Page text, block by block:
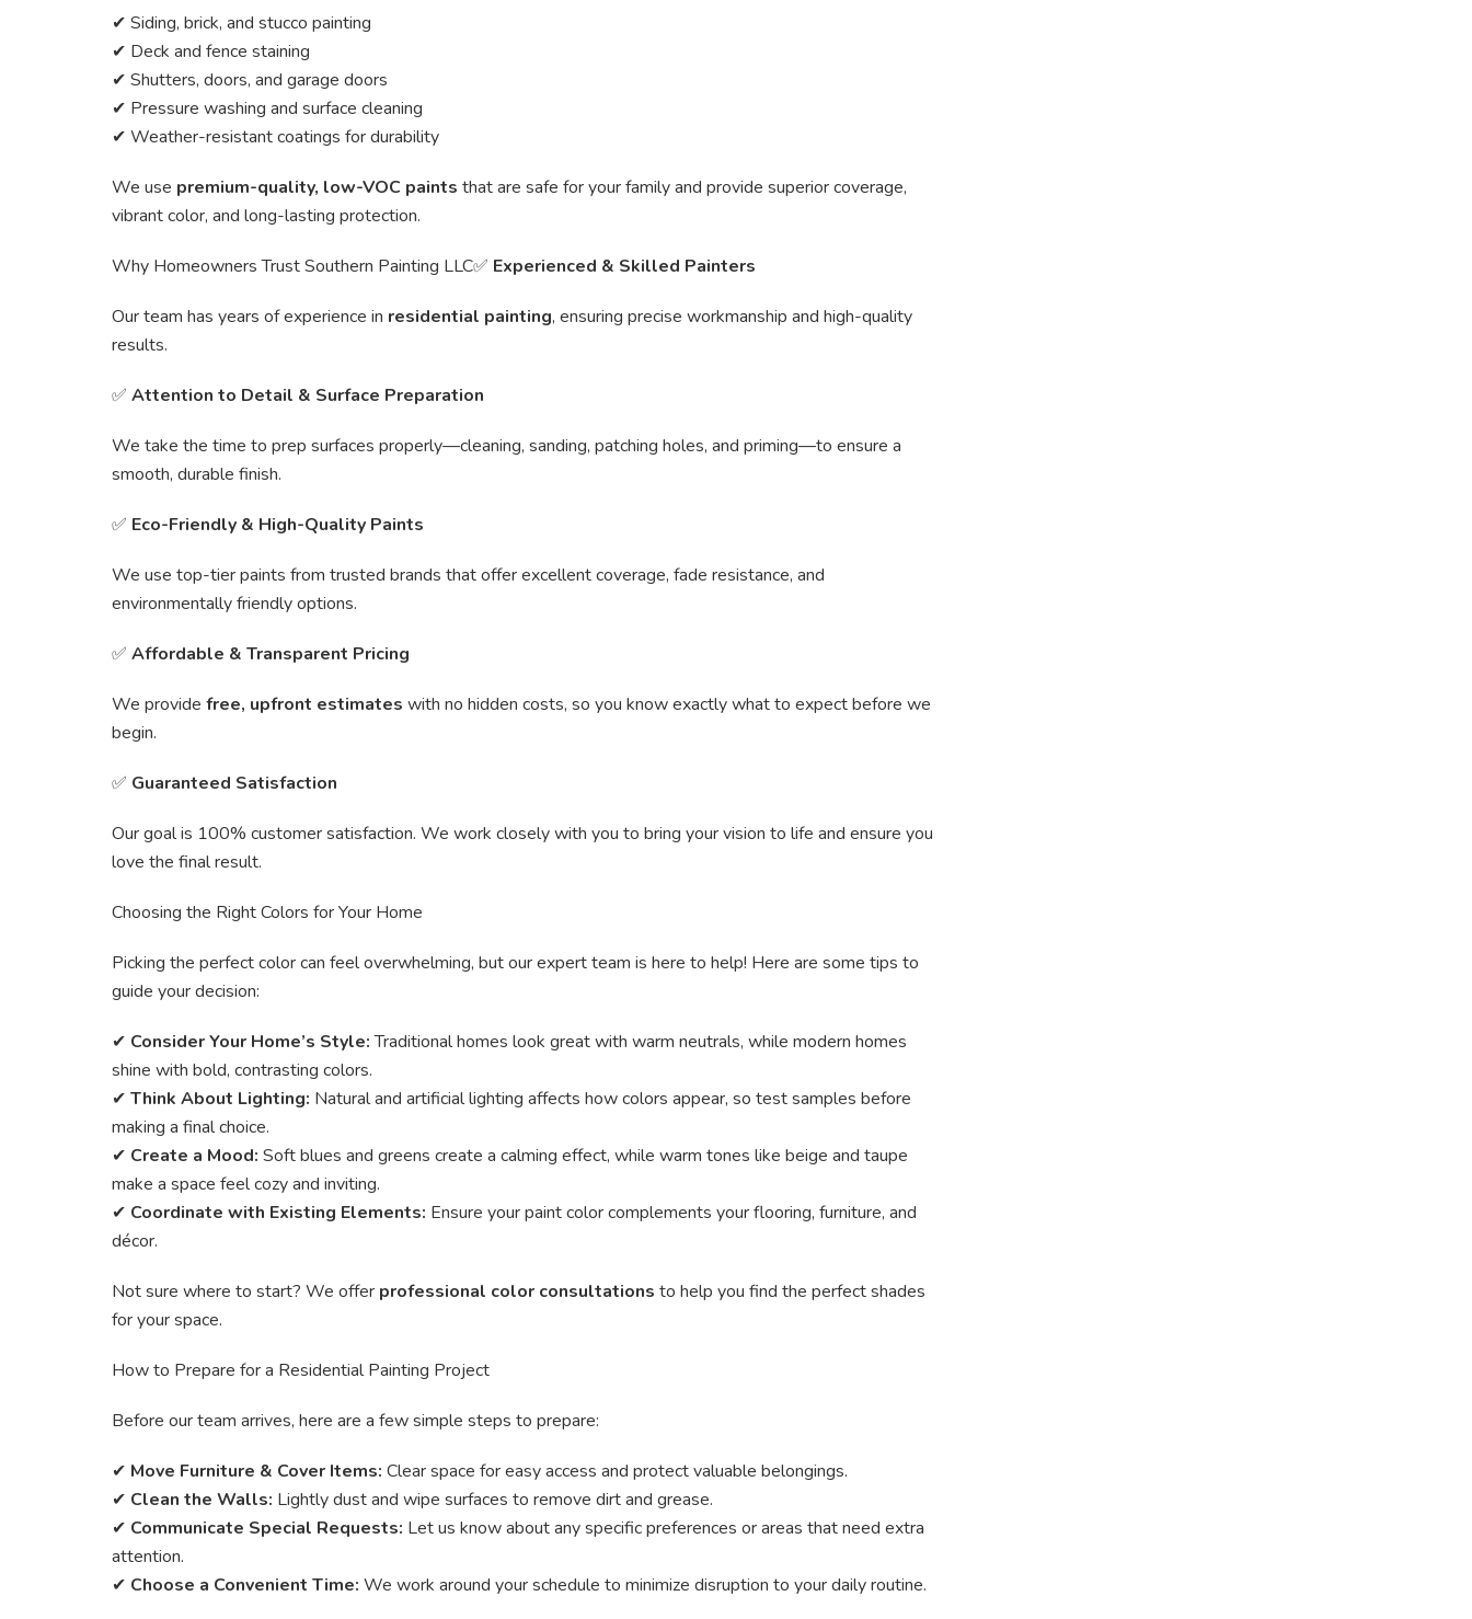
✔ Siding, brick, and stucco painting
✔ Deck and fence staining
✔ Shutters, doors, and garage doors
✔ Pressure washing and surface cleaning
✔ Weather-resistant coatings for durability
We use premium-quality, low-VOC paints that are safe for your family and provide superior coverage,
vibrant color, and long-lasting protection.
Why Homeowners Trust Southern Painting LLC✅ Experienced & Skilled Painters
Our team has years of experience in residential painting, ensuring precise workmanship and high-quality
results.
✅ Attention to Detail & Surface Preparation
We take the time to prep surfaces properly—cleaning, sanding, patching holes, and priming—to ensure a
smooth, durable finish.
✅ Eco-Friendly & High-Quality Paints
We use top-tier paints from trusted brands that offer excellent coverage, fade resistance, and
environmentally friendly options.
✅ Affordable & Transparent Pricing
We provide free, upfront estimates with no hidden costs, so you know exactly what to expect before we
begin.
✅ Guaranteed Satisfaction
Our goal is 100% customer satisfaction. We work closely with you to bring your vision to life and ensure you
love the final result.
Choosing the Right Colors for Your Home
Picking the perfect color can feel overwhelming, but our expert team is here to help! Here are some tips to
guide your decision:
✔ Consider Your Home’s Style:Traditional homes look great with warm neutrals, while modern homes
shine with bold, contrasting colors.
✔ Think About Lighting: Natural and artificial lighting affects how colors appear, so test samples before
making a final choice.
✔ Create a Mood: Soft blues and greens create a calming effect, while warm tones like beige and taupe
make a space feel cozy and inviting.
✔ Coordinate with Existing Elements: Ensure your paint color complements your flooring, furniture, and
décor.
Not sure where to start? We offer professional color consultations to help you find the perfect shades
for your space.
How to Prepare for a Residential Painting Project
Before our team arrives, here are a few simple steps to prepare:
✔ Move Furniture & Cover Items: Clear space for easy access and protect valuable belongings.
✔ Clean the Walls: Lightly dust and wipe surfaces to remove dirt and grease.
✔ Communicate Special Requests: Let us know about any specific preferences or areas that need extra
attention.
✔ Choose a Convenient Time: We work around your schedule to minimize disruption to your daily routine.